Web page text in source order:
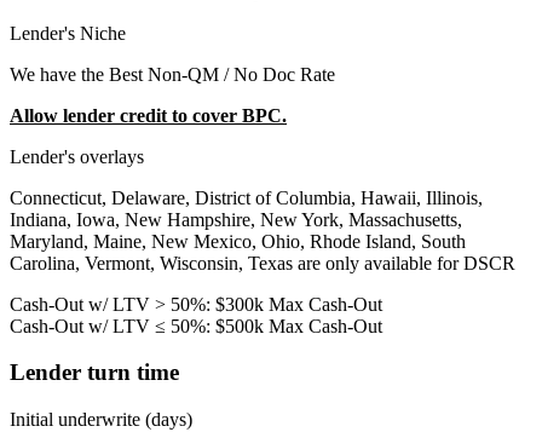
Lender's Niche
We have the Best Non-QM / No Doc Rate
Allow lender credit to cover BPC.
Lender's overlays
Connecticut, Delaware, District of Columbia, Hawaii, Illinois,
Indiana, Iowa, New Hampshire, New York, Massachusetts,
Maryland, Maine, New Mexico, Ohio, Rhode Island, South
Carolina, Vermont, Wisconsin, Texas are only available for DSCR
Cash-Out w/ LTV > 50%: $300k Max Cash-Out
Cash-Out w/ LTV ≤ 50%: $500k Max Cash-Out
Lender turn time
Initial underwrite (days)